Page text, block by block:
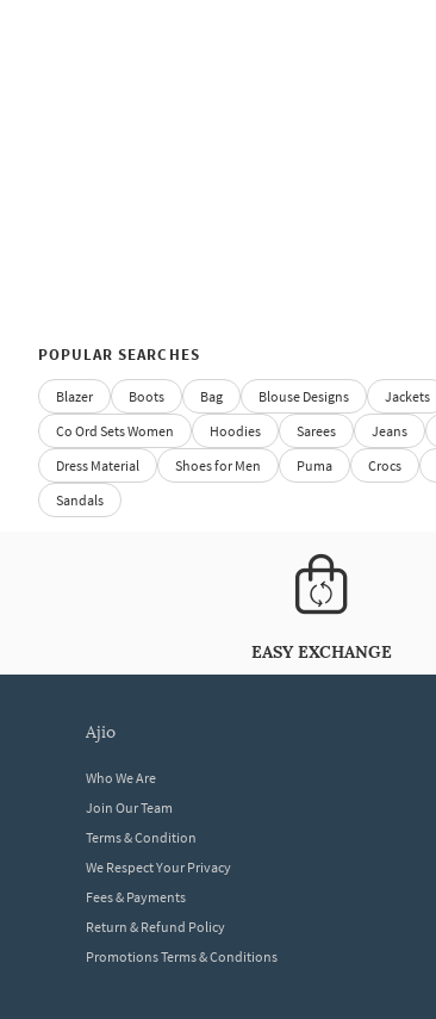
POPULAR SEARCHES
Blazer Boots Bag Blouse Designs Jackets
Co Ord Sets Women
Hoodies Sarees Jeans
Dress Material
Shoes for Men Puma Crocs
Sandals
EASY EXCHANGE
ajio
Who We Are
Join Our Team
Terms & Condition
We Respect Your Privacy
Fees & Payments
Return & Refund Policy
Promotions Terms & Conditions